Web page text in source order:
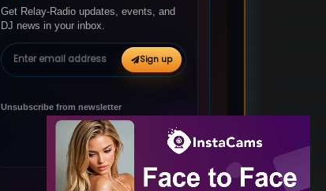
Get Relay-Radio updates, events, and
DJ news in your inbox.
Email address
Sign up
Unsubscribe from newsletter